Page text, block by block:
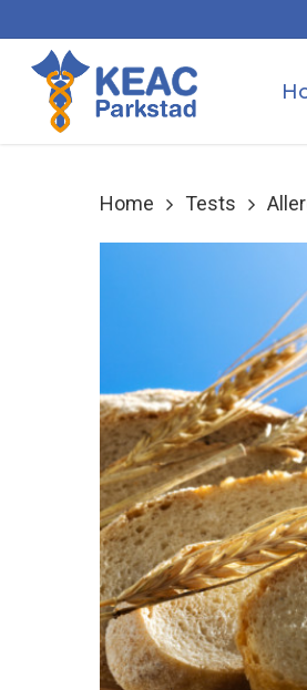
to
main
content
Home Tests